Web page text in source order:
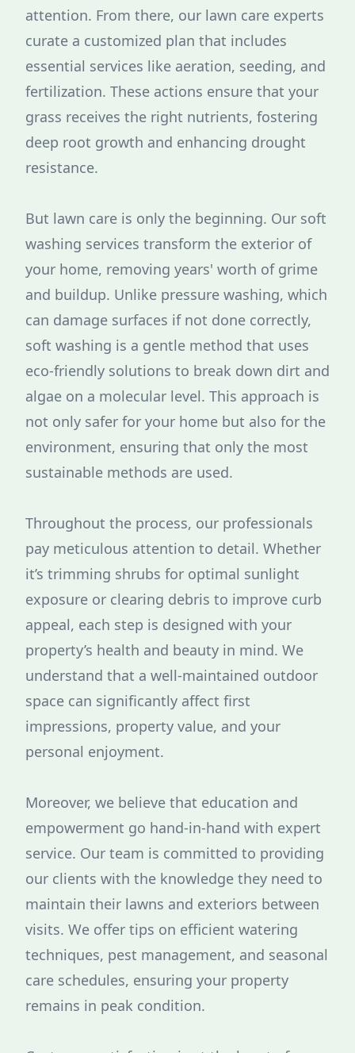
attention. From there, our lawn care experts
curate a customized plan that includes
essential services like aeration, seeding, and
fertilization. These actions ensure that your
grass receives the right nutrients, fostering
deep root growth and enhancing drought
resistance.
But lawn care is only the beginning. Our soft
washing services transform the exterior of
your home, removing years' worth of grime
and buildup. Unlike pressure washing, which
can damage surfaces if not done correctly,
soft washing is a gentle method that uses
eco-friendly solutions to break down dirt and
algae on a molecular level. This approach is
not only safer for your home but also for the
environment, ensuring that only the most
sustainable methods are used.
Throughout the process, our professionals
pay meticulous attention to detail. Whether
it’s trimming shrubs for optimal sunlight
exposure or clearing debris to improve curb
appeal, each step is designed with your
property’s health and beauty in mind. We
understand that a well-maintained outdoor
space can significantly affect first
impressions, property value, and your
personal enjoyment.
Moreover, we believe that education and
empowerment go hand-in-hand with expert
service. Our team is committed to providing
our clients with the knowledge they need to
maintain their lawns and exteriors between
visits. We offer tips on efficient watering
techniques, pest management, and seasonal
care schedules, ensuring your property
remains in peak condition.